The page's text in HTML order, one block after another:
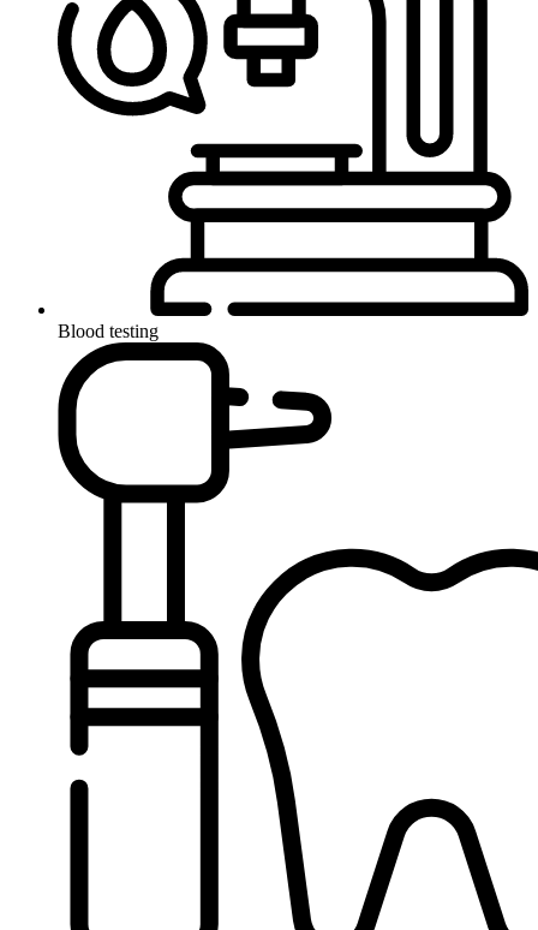
Blood testing